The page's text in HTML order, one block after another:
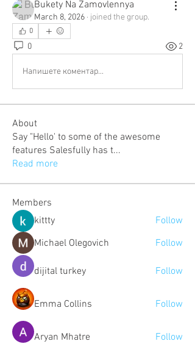
Bukety Na Zamovlennya
March 8, 2026 · joined the group.
0
0 2
Напишете коментар...
About
Say "Hello' to some of the awesome
features Salesfully has t...
Read more
Members
kittty
Follow
Michael Olegovich
Follow
dijital turkey Follow
Emma Collins Follow
Aryan Mhatre
Follow